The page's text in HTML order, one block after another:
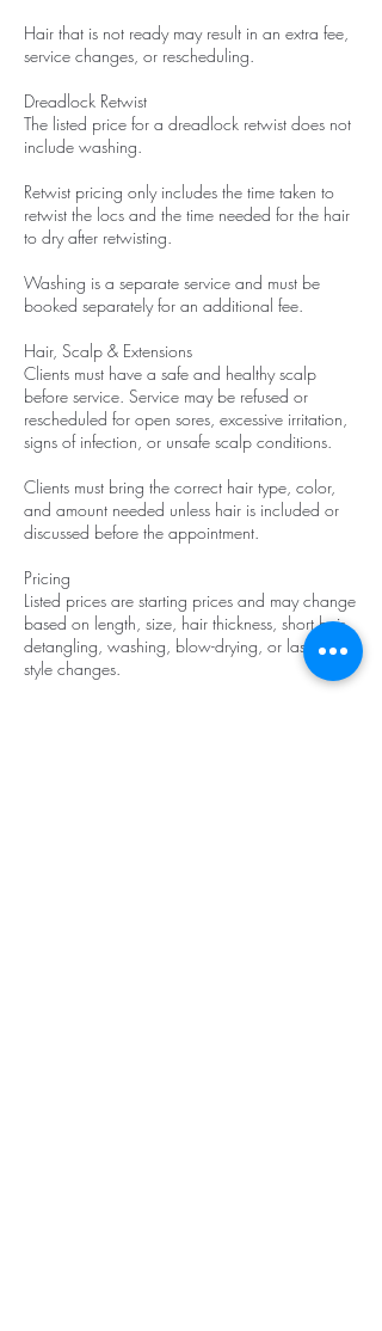
Hair that is not ready may result in an extra fee,
service changes, or rescheduling.
Dreadlock Retwist
The listed price for a dreadlock retwist does not
include washing.
Retwist pricing only includes the time taken to
retwist the locs and the time needed for the hair
to dry after retwisting.
Washing is a separate service and must be
booked separately for an additional fee.
Hair, Scalp & Extensions
Clients must have a safe and healthy scalp
before service. Service may be refused or
rescheduled for open sores, excessive irritation,
signs of infection, or unsafe scalp conditions.
Clients must bring the correct hair type, color,
and amount needed unless hair is included or
discussed before the appointment.
Pricing
Listed prices are starting prices and may change
based on length, size, hair thickness, short hair,
detangling, washing, blow-drying, or last-minute
style changes.